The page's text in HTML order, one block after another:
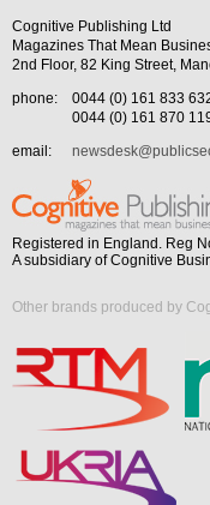
Cognitive Publishing Ltd
Magazines That Mean
2nd Floor, 82 King Street,
phone:
0044 (0) 161 833
0044 (0) 161 870
email:
Registered in England. Reg
A subsidiary of Cognitive
Other brands produced by